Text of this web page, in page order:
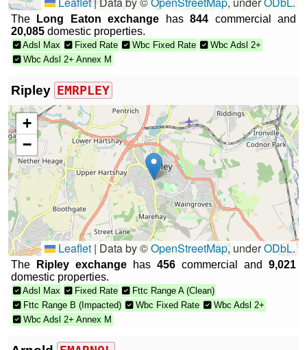
The Long Eaton exchange has844 commercial and
20,085 domestic properties.
Adsl Max Fixed Rate Wbc Fixed Rate
Wbc Adsl 2+
Wbc Adsl 2+ Annex M
Ripley EMRPLEY
+
−
Leaflet | Data by ©OpenStreetMap, underODbL.
The Ripley exchange has 456 commercial and 9,021
domestic properties.
Adsl Max Fixed Rate
Fttc Range A (Clean)
Fttc Range B (Impacted)
Wbc Fixed Rate
Wbc Adsl 2+
Wbc Adsl 2+ Annex M